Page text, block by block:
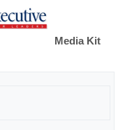
Media Kit